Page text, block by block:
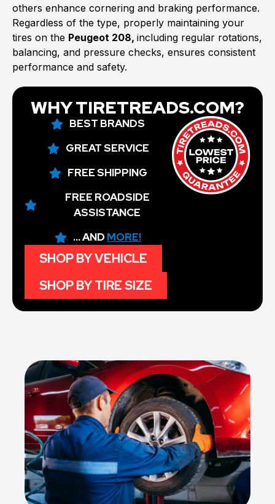
others enhance cornering and braking performance.
Regardless of the type, properly maintaining your
tires on the Peugeot 208, including regular rotations,
balancing, and pressure checks, ensures consistent
performance and safety.
WHY TIRETREADS.COM?
BEST BRANDS
GREAT SERVICE
FREE SHIPPING
FREE ROADSIDE
ASSISTANCE
... AND MORE!
SHOP BY VEHICLE
SHOP BY TIRE SIZE